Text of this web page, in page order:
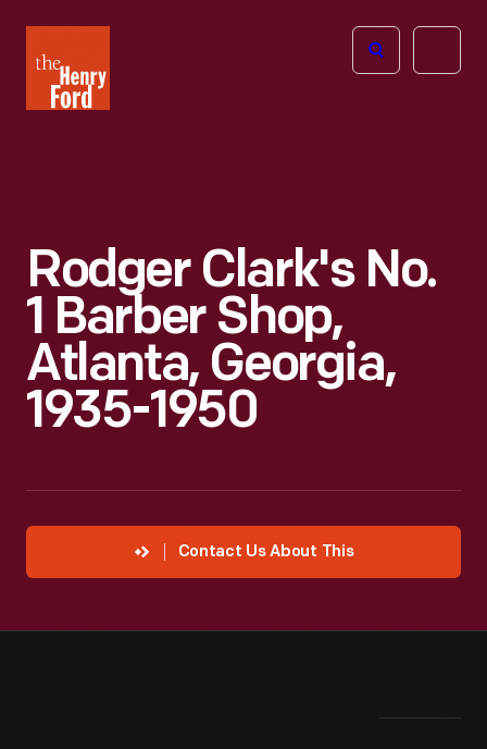
Henry
Ford
Open
Rodger Clark's No.
1 Barber Shop,
Atlanta, Georgia,
1935-1950
Contact Us About This